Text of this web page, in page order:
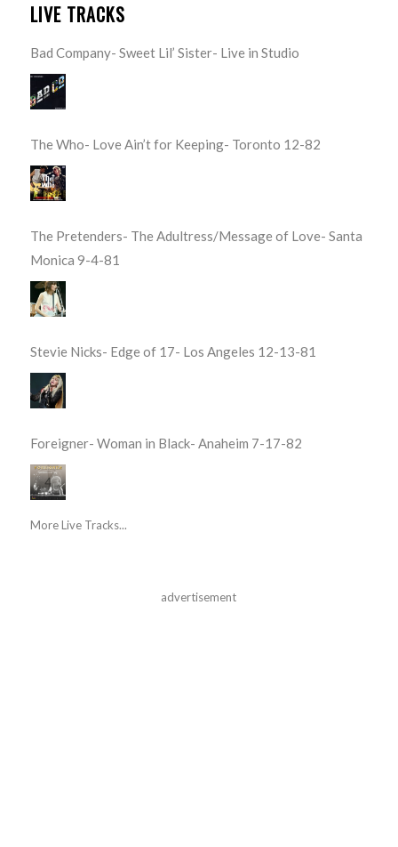
LIVE TRACKS
Bad Company- Sweet Lil’ Sister- Live in Studio
The Who- Love Ain’t for Keeping- Toronto 12-82
The Pretenders- The Adultress/Message of Love- Santa
Monica 9-4-81
Stevie Nicks- Edge of 17- Los Angeles 12-13-81
Foreigner- Woman in Black- Anaheim 7-17-82
More Live Tracks...
advertisement